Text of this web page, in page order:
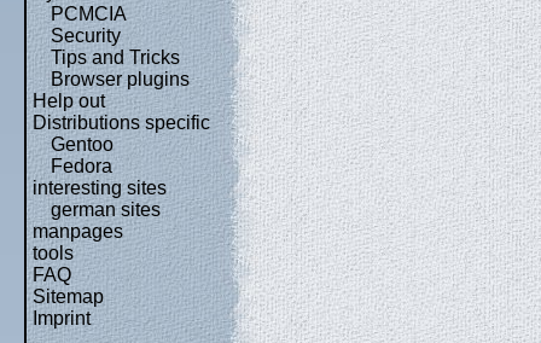
PCMCIA
Security
Tips and Tricks
Browser plugins
Help out
Distributions specific
Gentoo
Fedora
interesting sites
german sites
manpages
tools
FAQ
Sitemap
Imprint